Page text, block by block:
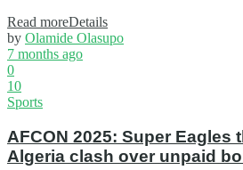
Read moreDetails
by Olamide Olasupo
7 months ago
0
10
Sports
AFCON 2025: Super Eagles
Algeria clash over unpaid